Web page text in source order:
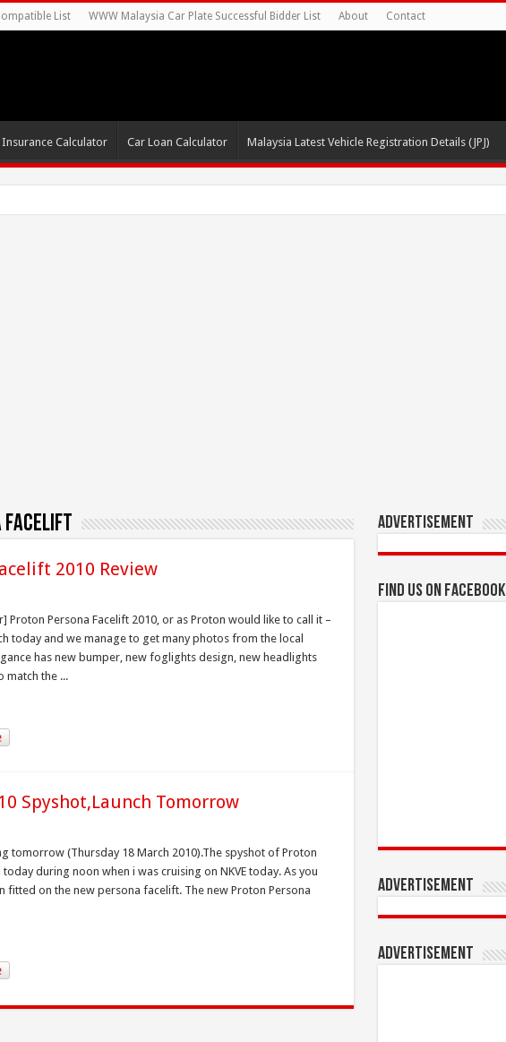
List WWW Malaysia Car Plate Successful Bidder List About Contact
Insurance Calculator Car Loan Calculator Malaysia Latest Vehicle Registration Details (JPJ)
facelift
2010 Review
Proton Persona Facelift 2010, or as Proton would like to call it –
today and we manage to get many photos from the local
has new bumper, new foglights design, new headlights
match the ...
Spyshot,Launch Tomorrow
tomorrow (Thursday 18 March 2010).The spyshot of Proton
during noon when i was cruising on NKVE today. As you
fitted on the new persona facelift. The new Proton Persona
Advertisement
Find us on Facebook
Advertisement
Advertisement